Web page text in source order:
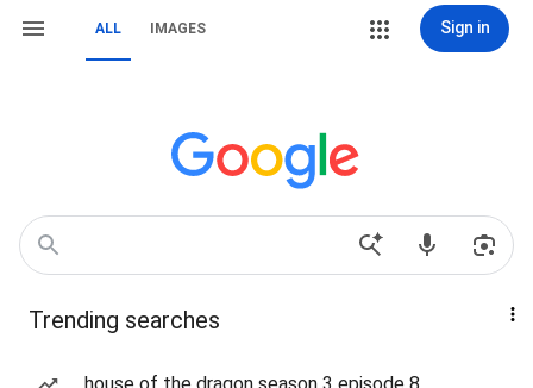
ALL IMAGES Sign in
Trending searches